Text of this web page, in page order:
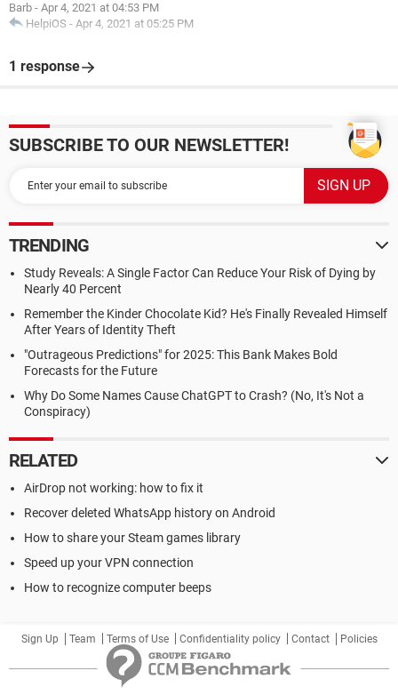
Barb - Apr 4, 2021 at 04:53 PM
HelpiOS - Apr 4, 2021 at 05:25 PM
1 response
SUBSCRIBE TO OUR NEWSLETTER!
TRENDING
Study Reveals: A Single Factor Can Reduce Your Risk of Dying by
Nearly 40 Percent
Remember the Kinder Chocolate Kid? He's Finally Revealed Himself
After Years of Identity Theft
"Outrageous Predictions" for 2025: This Bank Makes Bold
Forecasts for the Future
Why Do Some Names Cause ChatGPT to Crash? (No, It's Not a
Conspiracy)
RELATED
AirDrop not working: how to fix it
Recover deleted WhatsApp history on Android
How to share your Steam games library
Speed up your VPN connection
How to recognize computer beeps
Sign Up Team Terms of Use Confidentiality policy Contact Policies